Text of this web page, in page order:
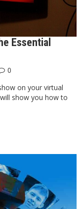
Essential
0
on your virtual
show you how to